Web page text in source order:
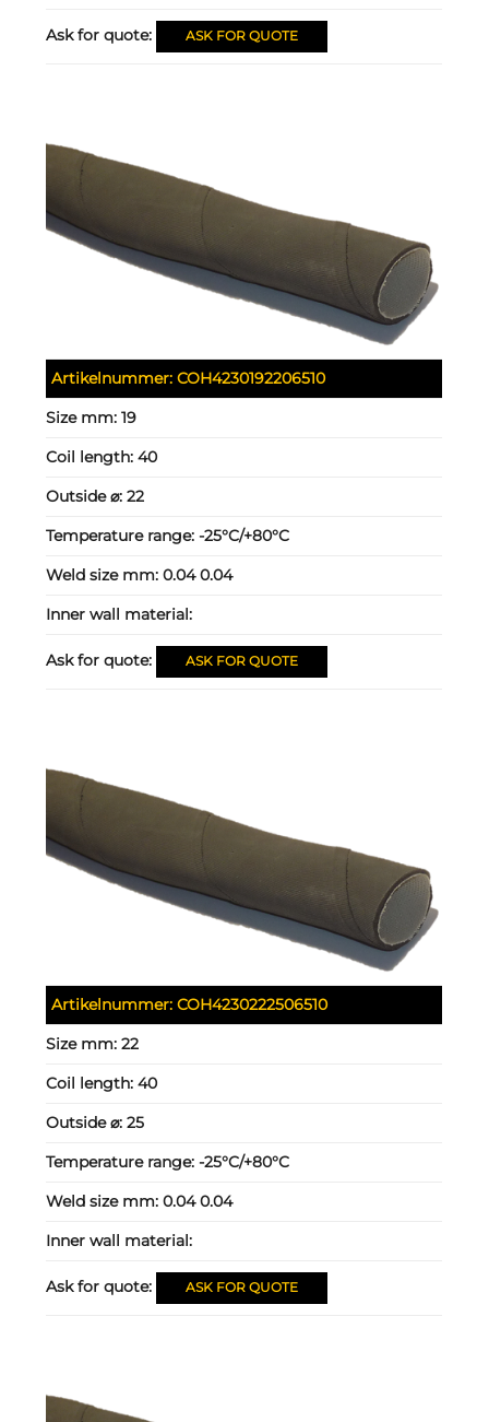
Ask for quote: ASK FOR QUOTE
Artikelnummer:COH4230192206510
Size mm:19
Coil length:40
Outside ⌀:22
Temperature range:-25°C/+80°C
Weld size mm:0.04 0.04
Inner wall material:
Ask for quote: ASK FOR QUOTE
Artikelnummer:COH4230222506510
Size mm:22
Coil length:40
Outside ⌀:25
Temperature range:-25°C/+80°C
Weld size mm:0.04 0.04
Inner wall material:
Ask for quote: ASK FOR QUOTE